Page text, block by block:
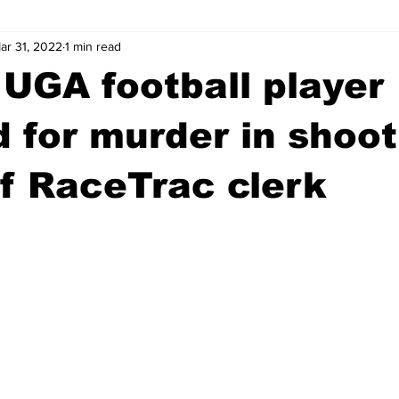
Athens Arson
Madison County Community Voices
Justice Outlying counties Police Gangs
football player
for murder in
RaceTrac clerk
31, 2022 1 min read